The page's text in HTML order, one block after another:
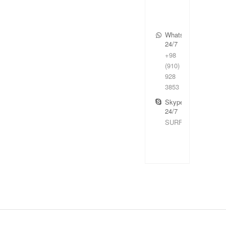
WhatsApp
24/7
+98
(910)
928
3853
Skype
24/7
SURFIRAN